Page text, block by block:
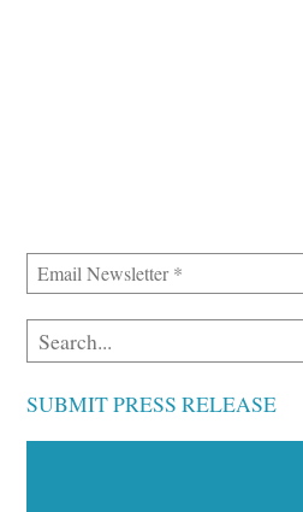
SUBMIT PRESS RELEASE